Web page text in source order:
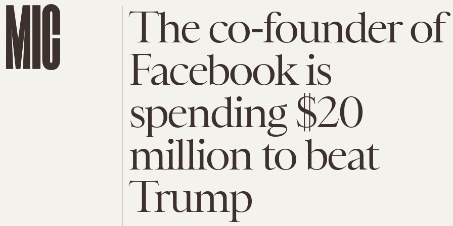
The co-founder of
Facebook is
spending $20
million to beat
Trump